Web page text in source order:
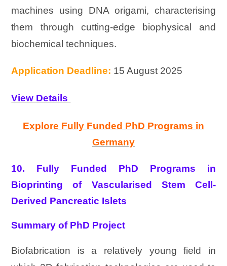
machines using DNA origami, characterising
them through cutting-edge biophysical and
biochemical techniques.
Application Deadline: 15 August 2025
View Details
Explore Fully Funded PhD Programs in
Germany
10. Fully Funded PhD Programs in
Bioprinting of Vascularised Stem Cell-
Derived Pancreatic Islets
Summary of PhD Project
Biofabrication is a relatively young field in